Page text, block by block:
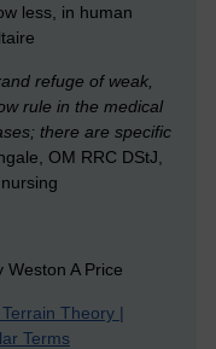
less, in human
refuge of weak,
rule in the medical
there are specific
OM RRC DStJ,
A Price
Theory |
Terms